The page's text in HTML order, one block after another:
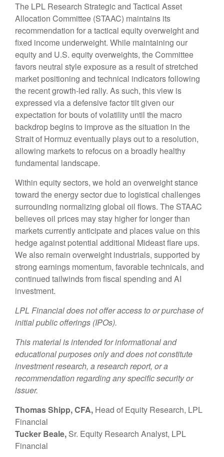
The LPL Research Strategic and Tactical Asset
Allocation Committee (STAAC) maintains its
recommendation for a tactical equity overweight and
fixed income underweight. While maintaining our
equity and U.S. equity overweights, the Committee
favors neutral style exposure as a result of stretched
market positioning and technical indicators following
the recent growth-led rally. As such, this view is
expressed via a defensive factor tilt given our
expectation for bouts of volatility until the macro
backdrop begins to improve as the situation in the
Strait of Hormuz eventually plays out to a resolution,
allowing markets to refocus on a broadly healthy
fundamental landscape.
Within equity sectors, we hold an overweight stance
toward the energy sector due to logistical challenges
surrounding normalizing global oil flows. The STAAC
believes oil prices may stay higher for longer than
markets currently anticipate and places value on this
hedge against potential additional Mideast flare ups.
We also remain overweight industrials, supported by
strong earnings momentum, favorable technicals, and
continued tailwinds from fiscal spending and AI
investment.
LPL Financial does not offer access to or purchase of
initial public offerings (IPOs).
This material is intended for informational and
educational purposes only and does not constitute
investment research, a research report, or a
recommendation regarding any specific security or
issuer.
Thomas Shipp, CFA, Head of Equity Research, LPL
Financial
Tucker Beale, Sr. Equity Research Analyst, LPL
Financial